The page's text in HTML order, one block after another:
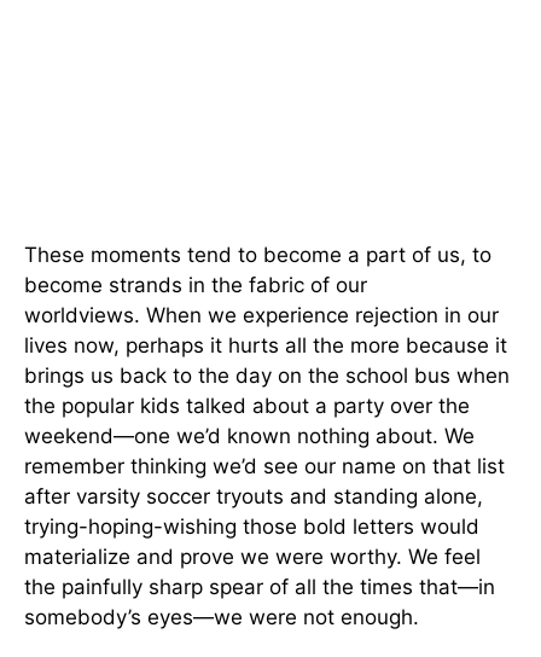
These moments tend to become a part of us, to
become strands in the fabric of our
worldviews. When we experience rejection in our
lives now, perhaps it hurts all the more because it
brings us back to the day on the school bus when
the popular kids talked about a party over the
weekend—one we’d known nothing about. We
remember thinking we’d see our name on that list
after varsity soccer tryouts and standing alone,
trying-hoping-wishing those bold letters would
materialize and prove we were worthy. We feel
the painfully sharp spear of all the times that—in
somebody’s eyes—we were not enough.